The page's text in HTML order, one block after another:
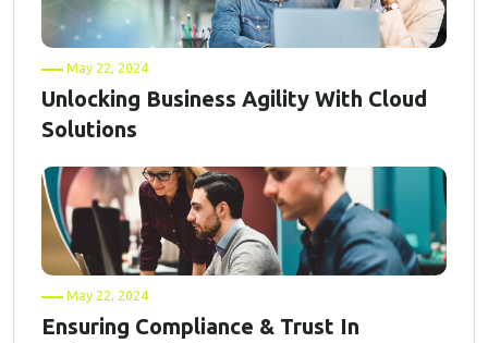
May 22, 2024
Unlocking Business Agility With Cloud
Solutions
May 22, 2024
Ensuring Compliance & Trust In